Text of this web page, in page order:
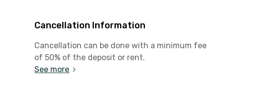
Cancellation Information
Cancellation can be done with a minimum fee
of 50% of the deposit or rent.
See more